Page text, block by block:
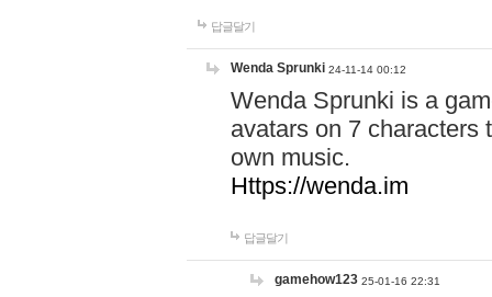
답글달기
Wenda Sprunki 24-11-14 00:12
Wenda Sprunki is a
avatars on 7 characters
own music.
Https://wenda.im
답글달기
gamehow123 25-01-16 22:31